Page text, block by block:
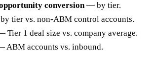
conversion— by tier.
tier vs. non-ABM control accounts.
Tier 1 deal size vs. company average.
ABM accounts vs. inbound.